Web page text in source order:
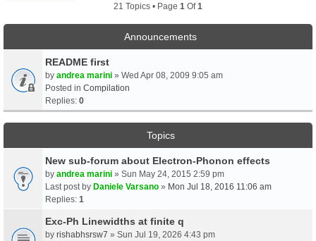
21 Topics • Page 1 Of1
Announcements
README first
by andrea marini » Wed Apr 08, 2009 9:05 am
Posted in Compilation
Replies: 0
Topics
New sub-forum about Electron-Phonon effects
by andrea marini » Sun May 24, 2015 2:59 pm
Last post by Daniele Varsano » Mon Jul 18, 2016 11:06 am
Replies: 1
Exc-Ph Linewidths at finite q
by rishabhsrsw7 » Sun Jul 19, 2026 4:43 pm